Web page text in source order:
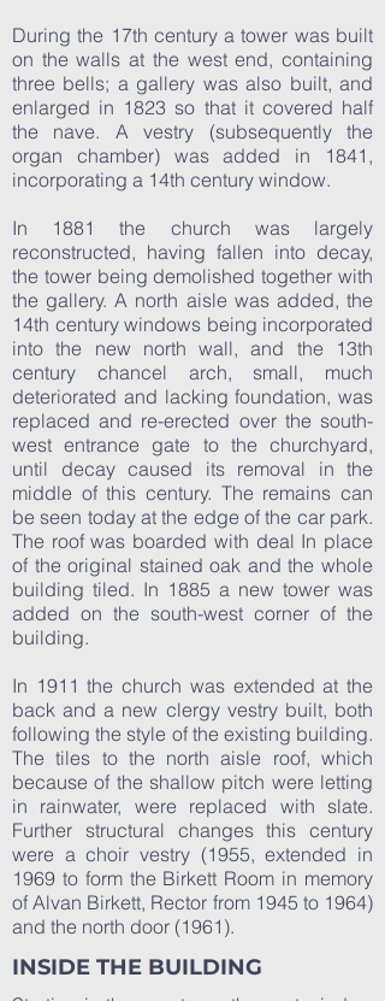
During the 17th century a tower was built
on the walls at the west end, containing
three bells; a gallery was also built, and
enlarged in 1823 so that it covered half
the nave. A vestry (subsequently the
organ chamber) was added in 1841,
incorporating a 14th century window.
In 1881 the church was largely
reconstructed, having fallen into decay,
the tower being demolished together with
the gallery. A north aisle was added, the
14th century windows being incorporated
into the new north wall, and the 13th
century chancel arch, small, much
deteriorated and lacking foundation, was
replaced and re-erected over the south-
west entrance gate to the churchyard,
until decay caused its removal in the
middle of this century. The remains can
be seen today at the edge of the car park.
The roof was boarded with deal In place
of the original stained oak and the whole
building tiled. In 1885 a new tower was
added on the south-west corner of the
building.
In 1911 the church was extended at the
back and a new clergy vestry built, both
following the style of the existing building.
The tiles to the north aisle roof, which
because of the shallow pitch were letting
in rainwater, were replaced with slate.
Further structural changes this century
were a choir vestry (1955, extended in
1969 to form the Birkett Room in memory
of Alvan Birkett, Rector from 1945 to 1964)
and the north door (1961).
INSIDE THE BUILDING